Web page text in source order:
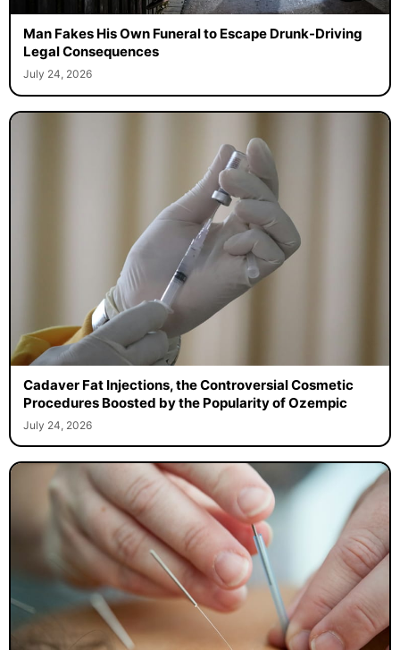
Man Fakes His Own Funeral to Escape Drunk-Driving
Legal Consequences
July 24, 2026
Cadaver Fat Injections, the Controversial Cosmetic
Procedures Boosted by the Popularity of Ozempic
July 24, 2026